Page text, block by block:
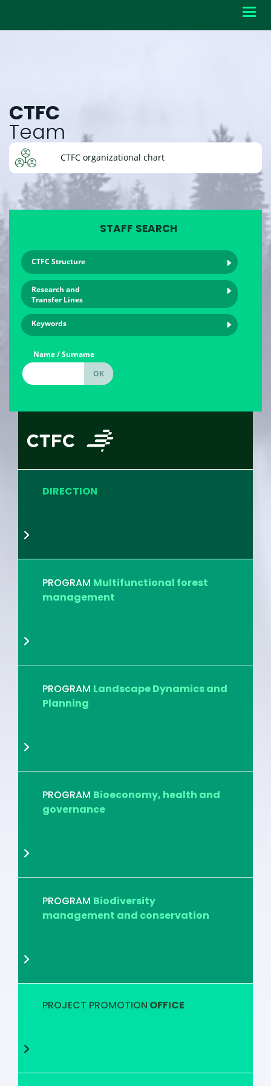
CTFC
Team
CTFC organizational chart
STAFF SEARCH
CTFC Structure
Research and
Transfer Lines
Keywords
Name / Surname
DIRECTION
PROGRAM Multifunctional forest
management
PROGRAM Landscape Dynamics and
Planning
PROGRAM Bioeconomy, health and
governance
PROGRAM Biodiversity
management and conservation
PROJECT PROMOTION OFFICE